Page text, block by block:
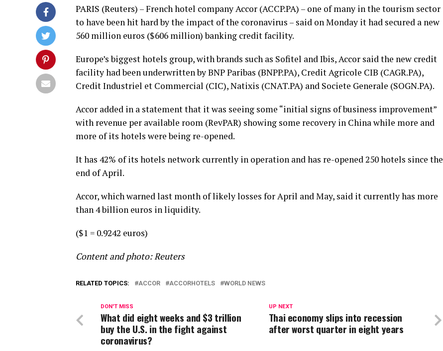
PARIS (Reuters) – French hotel company Accor (ACCP.PA) – one of many in the tourism sector
to have been hit hard by the impact of the coronavirus – said on Monday it had secured a new
560 million euros ($606 million) banking credit facility.
Europe’s biggest hotels group, with brands such as Sofitel and Ibis, Accor said the new credit
facility had been underwritten by BNP Paribas (BNPP.PA), Credit Agricole CIB (CAGR.PA),
Credit Industriel et Commercial (CIC), Natixis (CNAT.PA) and Societe Generale (SOGN.PA).
Accor added in a statement that it was seeing some “initial signs of business improvement”
with revenue per available room (RevPAR) showing some recovery in China while more and
more of its hotels were being re-opened.
It has 42% of its hotels network currently in operation and has re-opened 250 hotels since the
end of April.
Accor, which warned last month of likely losses for April and May, said it currently has more
than 4 billion euros in liquidity.
($1 = 0.9242 euros)
Content and photo: Reuters
RELATED TOPICS: ACCOR ACCORHOTELS WORLD NEWS
UP NEXT
Thai economy slips into recession
after worst quarter in eight years
DON'T MISS
What did eight weeks and $3 trillion
buy the U.S. in the fight against
coronavirus?